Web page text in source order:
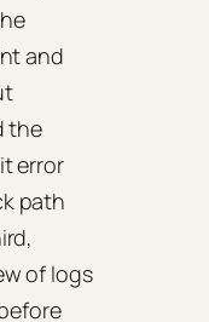
and
the
error
path
of logs